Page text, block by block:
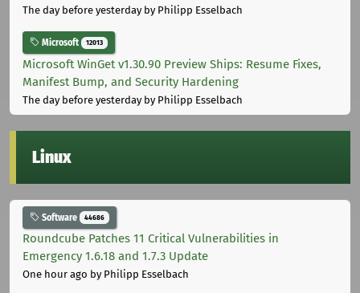
The day before yesterdayby Philipp Esselbach
Microsoft 12013
Microsoft WinGet v1.30.90 Preview Ships: Resume Fixes,
Manifest Bump, and Security Hardening
The day before yesterdayby Philipp Esselbach
Linux
Software 44686
Roundcube Patches 11 Critical Vulnerabilities in
Emergency 1.6.18 and 1.7.3 Update
One hour ago by Philipp Esselbach